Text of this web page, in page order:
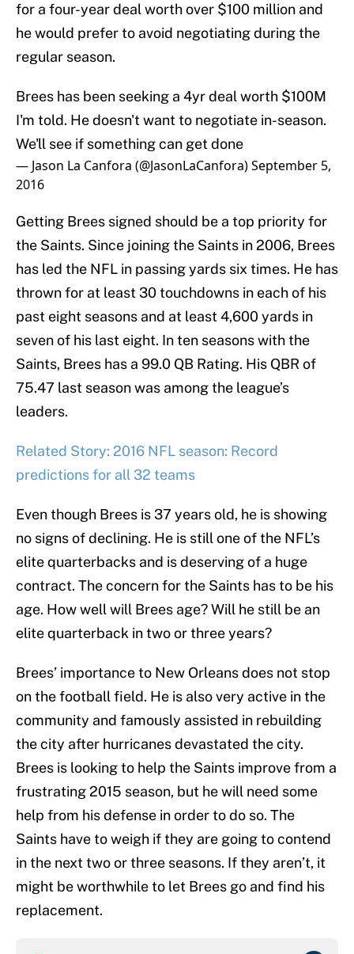
for a four-year deal worth over $100 million and
he would prefer to avoid negotiating during the
regular season.
Brees has been seeking a 4yr deal worth $100M
I'm told. He doesn't want to negotiate in-season.
We'll see if something can get done
— Jason La Canfora (@JasonLaCanfora)September 5,
2016
Getting Brees signed should be a top priority for
the Saints. Since joining the Saints in 2006, Brees
has led the NFL in passing yards six times. He has
thrown for at least 30 touchdowns in each of his
past eight seasons and at least 4,600 yards in
seven of his last eight. In ten seasons with the
Saints, Brees has a 99.0 QB Rating. His QBR of
75.47 last season was among the league’s
leaders.
Related Story: 2016 NFL season: Record
predictions for all 32 teams
Even though Brees is 37 years old, he is showing
no signs of declining. He is still one of the NFL’s
elite quarterbacks and is deserving of a huge
contract. The concern for the Saints has to be his
age. How well will Brees age? Will he still be an
elite quarterback in two or three years?
Brees’ importance to New Orleans does not stop
on the football field. He is also very active in the
community and famously assisted in rebuilding
the city after hurricanes devastated the city.
Brees is looking to help the Saints improve from a
frustrating 2015 season, but he will need some
help from his defense in order to do so. The
Saints have to weigh if they are going to contend
in the next two or three seasons. If they aren’t, it
might be worthwhile to let Brees go and find his
replacement.